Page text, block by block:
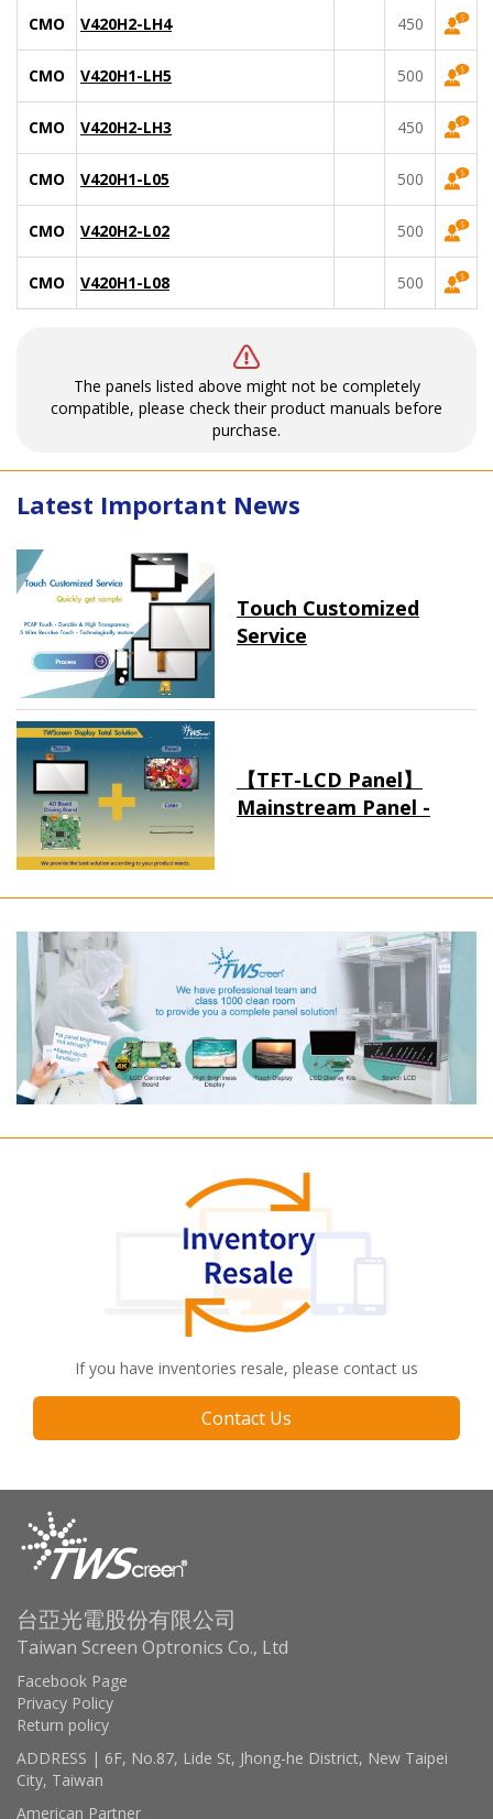
CMO V420H2-LH4 450
CMO V420H1-LH5 500
CMO V420H2-LH3 450
CMO V420H1-L05 500
CMO V420H2-L02 500
CMO V420H1-L08 500
The panels listed above might not be completely
compatible, please check their product manuals before
purchase.
Latest Important News
Touch Customized
Service
【TFT-LCD Panel】
Mainstream Panel -
If you have inventories resale, please contact us
Contact Us
台亞光電股份有限公司
Taiwan Screen Optronics Co., Ltd
Facebook Page
Privacy Policy
Return policy
ADDRESS | 6F, No.87, Lide St, Jhong-he District, New Taipei
City, Taiwan
American Partner